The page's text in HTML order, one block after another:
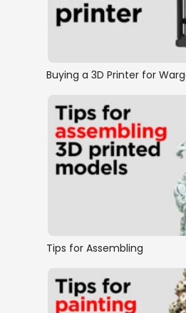
Buying a 3D Printer for
Tips for Assembling